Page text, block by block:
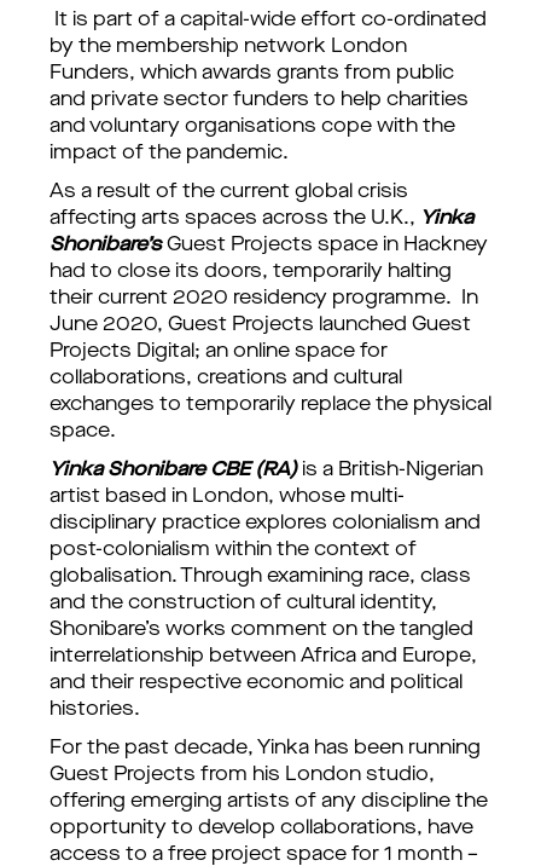
It is part of a capital-wide effort co-ordinated
by the membership network London
Funders, which awards grants from public
and private sector funders to help charities
and voluntary organisations cope with the
impact of the pandemic.
As a result of the current global crisis
affecting arts spaces across the U.K., Yinka
Shonibare’sGuest Projects space in Hackney
had to close its doors, temporarily halting
their current 2020 residency programme. In
June 2020, Guest Projects launched Guest
Projects Digital; an online space for
collaborations, creations and cultural
exchanges to temporarily replace the physical
space.
Yinka Shonibare CBE (RA)is a British-Nigerian
artist based in London, whose multi-
disciplinary practice explores colonialism and
post-colonialism within the context of
globalisation. Through examining race, class
and the construction of cultural identity,
Shonibare’s works comment on the tangled
interrelationship between Africa and Europe,
and their respective economic and political
histories.
For the past decade, Yinka has been running
Guest Projects from his London studio,
offering emerging artists of any discipline the
opportunity to develop collaborations, have
access to a free project space for 1 month –